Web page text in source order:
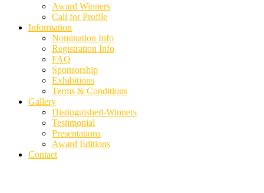
Award Winners
Call for Profile
Information
Nomination Info
Registration Info
FAQ
Sponsorship
Exhibitions
Terms & Conditions
Gallery
Distinguished-Winners
Testimonial
Presentations
Award Editions
Contact